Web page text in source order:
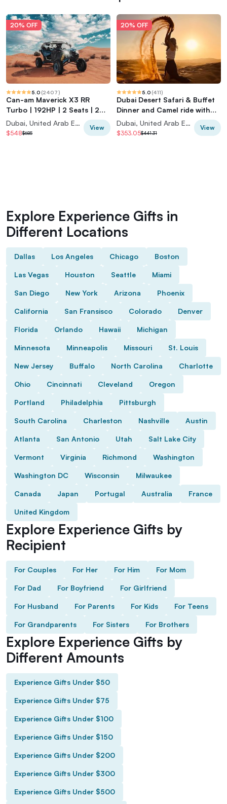
20% OFF
5.0 (2407)
Can-am Maverick X3 RR
Turbo | 192HP | 2 Seats | 2
Hours |
Dubai, United Arab Emirates
$548$685
View
20% OFF
5.0 (411)
Dubai Desert Safari & Buffet
Dinner and Camel ride with
PRIVATE CAR
Dubai, United Arab Emirates
$353.05$441.31
View
Explore Experience Gifts in
Different Locations
Dallas Los Angeles Chicago Boston
Las Vegas Houston Seattle Miami
San Diego New York Arizona Phoenix
California San Fransisco Colorado Denver
Florida Orlando Hawaii Michigan
Minnesota Minneapolis Missouri St. Louis
New Jersey Buffalo North Carolina Charlotte
Ohio Cincinnati Cleveland Oregon
Portland Philadelphia Pittsburgh
South Carolina Charleston Nashville Austin
Atlanta San Antonio Utah Salt Lake City
Vermont Virginia Richmond Washington
Washington DC Wisconsin Milwaukee
Canada Japan Portugal Australia France
United Kingdom
Explore Experience Gifts by
Recipient
For Couples For Her For Him For Mom
For Dad For Boyfriend For Girlfriend
For Husband For Parents For Kids For Teens
For Grandparents For Sisters For Brothers
Explore Experience Gifts by
Different Amounts
Experience Gifts Under $50
Experience Gifts Under $75
Experience Gifts Under $100
Experience Gifts Under $150
Experience Gifts Under $200
Experience Gifts Under $300
Experience Gifts Under $500